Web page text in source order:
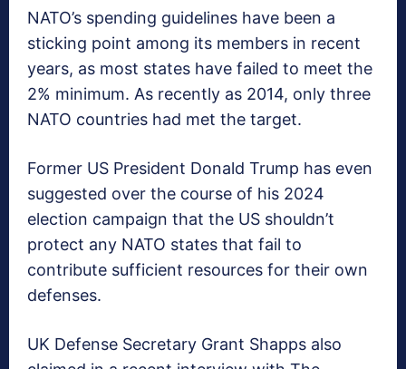
NATO’s spending guidelines have been a
sticking point among its members in recent
years, as most states have failed to meet the
2% minimum. As recently as 2014, only three
NATO countries had met the target.
Former US President Donald Trump has even
suggested over the course of his 2024
election campaign that the US shouldn’t
protect any NATO states that fail to
contribute sufficient resources for their own
defenses.
UK Defense Secretary Grant Shapps also